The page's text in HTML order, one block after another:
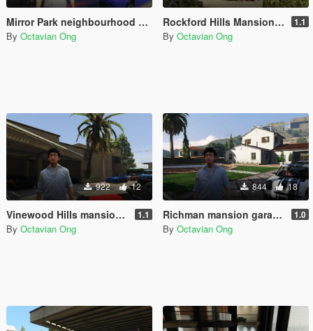
Mirror Park neighbourhood garage (for SPG Reloaded)
By Octavian Ong
Rockford Hills Mansion Garage (for SPG Reloaded) 1.1
By Octavian Ong
922 12
Vinewood Hills mansion garage (for SPG Reloaded) 1.1
By Octavian Ong
844 18
Richman mansion garage (for SPG Reloaded) 1.0
By Octavian Ong